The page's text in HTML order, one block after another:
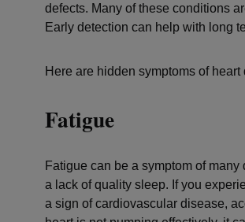
defects. Many of these conditions
Early detection can help with long
Here are hidden symptoms of
Fatigue
Fatigue can be a symptom of
a lack of quality sleep. If you
a sign of cardiovascular disease,